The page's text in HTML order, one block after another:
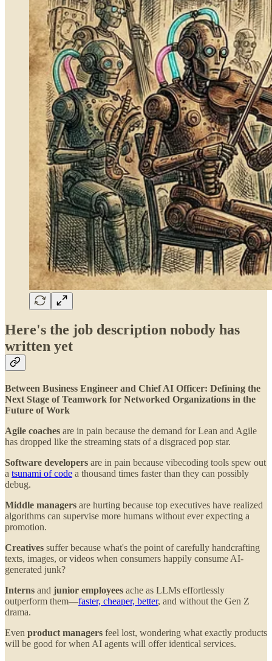
Here's the job description nobody has
written yet
Between Business Engineer and Chief AI Officer: Defining the
Next Stage of Teamwork for Networked Organizations in the
Future of Work
Agile coaches are in pain because the demand for Lean and Agile
has dropped like the streaming stats of a disgraced pop star.
Software developers are in pain because vibecoding tools spew out
a tsunami of code a thousand times faster than they can possibly
debug.
Middle managers are hurting because top executives have realized
algorithms can supervise more humans without ever expecting a
promotion.
Creatives suffer because what's the point of carefully handcrafting
texts, images, or videos when consumers happily consume AI-
generated junk?
Interns and junior employees ache as LLMs effortlessly
outperform them—faster, cheaper, better, and without the Gen Z
drama.
Even product managers feel lost, wondering what exactly products
will be good for when AI agents will offer identical services.